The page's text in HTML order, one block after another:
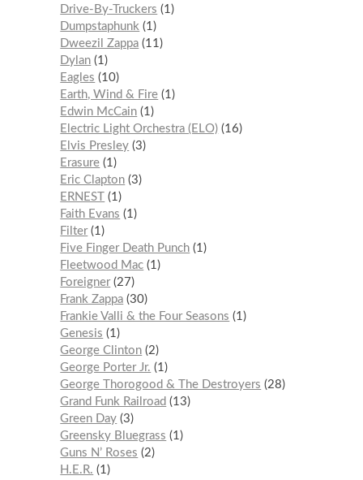
Drive-By-Truckers
1
Dumpstaphunk 1
Dweezil Zappa 11
Dylan 1
Eagles
10
Earth, Wind & Fire 1
Edwin McCain 1
Electric Light Orchestra (ELO) 16
Elvis Presley 3
Erasure 1
Eric Clapton 3
ERNEST
1
Faith Evans
1
Filter 1
Five Finger Death Punch 1
Fleetwood Mac 1
Foreigner 27
Frank Zappa 30
Frankie Valli & the Four Seasons
1
Genesis
1
George Clinton 2
George Porter Jr.
1
George Thorogood & The Destroyers
28
Grand Funk Railroad
13
Green Day 3
Greensky Bluegrass
1
Guns N’ Roses
2
H.E.R.
1